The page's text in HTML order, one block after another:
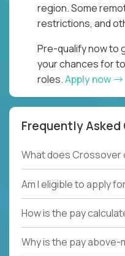
region. Some
restrictions, and
Pre-qualify now to
your chances for
roles.Apply now
Frequently Asked
What does Crossover
Am I eligible to apply
How is the pay
Why is the pay above-